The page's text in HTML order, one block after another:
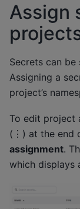
Assign
Secrets can be
Assigning a
project’s
To edit project
(⋮) at the end
assignment.
which displays